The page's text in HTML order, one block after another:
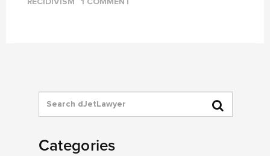
RECIDIVISM 1 COMMENT
Categories